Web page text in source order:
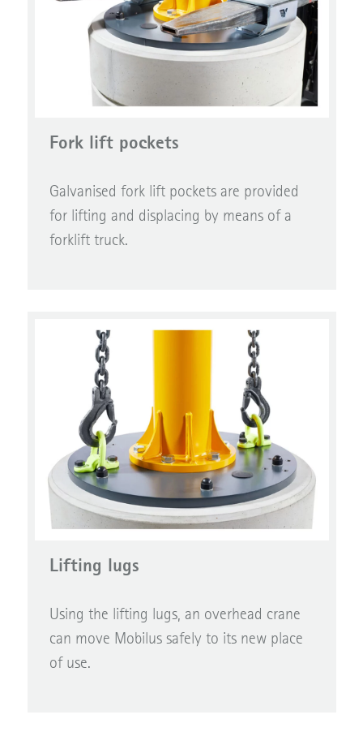
Fork lift pockets
Galvanised fork lift pockets are provided
for lifting and displacing by means of a
forklift truck.
Lifting lugs
Using the lifting lugs, an overhead crane
can move Mobilus safely to its new place
of use.